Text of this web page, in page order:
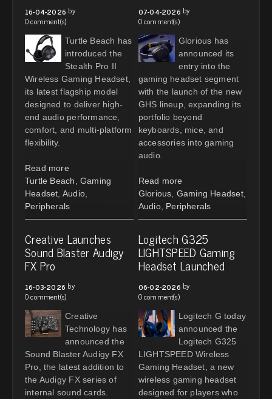
16-04-2026 by
0 comment(s)
Turtle Beach has
introduced the
Stealth Pro II
Wireless Gaming Headset,
its latest flagship model
designed to deliver high-
end audio performance,
comfort, and multi-platform
flexibility.
Read more
Turtle Beach
Gaming
Headset Audio,
Peripherals
07-04-2026 by
0 comment(s)
Glorious has
announced its
entry into the
gaming headset segment
with the launch of the new
GHS lineup, expanding its
portfolio beyond
keyboards, mice, and
accessories into gaming
audio.
Read more
Glorious Gaming Headset,
Audio, Peripherals
Creative Launches
Sound Blaster Audigy
FX Pro
16-03-2026 by
0 comment(s)
Creative
Technology has
announced the
Sound Blaster Audigy FX
Pro, the latest addition to
the Audigy FX series of
internal sound cards.
Logitech G325
LIGHTSPEED Gaming
Headset Launched
06-02-2026 by
0 comment(s)
Logitech G today
announced the
Logitech G325
LIGHTSPEED Wireless
Gaming Headset, a new
wireless gaming headset
designed for players who